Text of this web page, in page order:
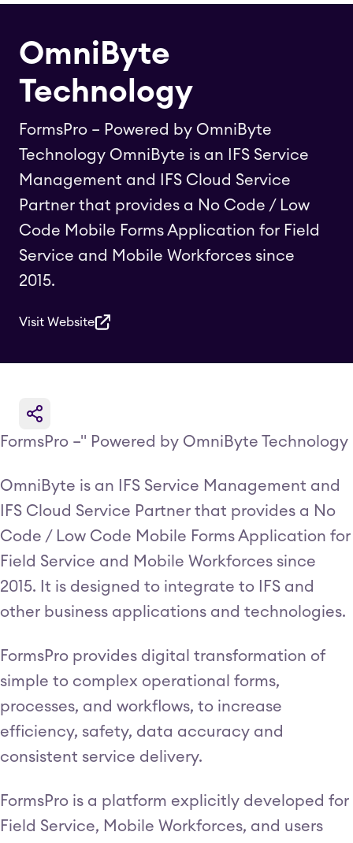
OmniByte
Technology
FormsPro – Powered by OmniByte
Technology OmniByte is an IFS Service
Management and IFS Cloud Service
Partner that provides a No Code / Low
Code Mobile Forms Application for Field
Service and Mobile Workforces since
2015.
Visit Website
FormsPro –" Powered by OmniByte Technology
OmniByte is an IFS Service Management and
IFS Cloud Service Partner that provides a No
Code / Low Code Mobile Forms Application for
Field Service and Mobile Workforces since
2015. It is designed to integrate to IFS and
other business applications and technologies.
FormsPro provides digital transformation of
simple to complex operational forms,
processes, and workflows, to increase
efficiency, safety, data accuracy and
consistent service delivery.
FormsPro is a platform explicitly developed for
Field Service, Mobile Workforces, and users